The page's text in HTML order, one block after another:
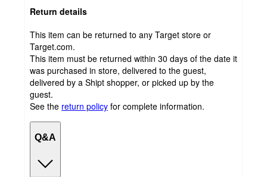
Return details
This item can be returned to any Target store or
Target.com.
This item must be returned within 30 days of the date it
was purchased in store, delivered to the guest,
delivered by a Shipt shopper, or picked up by the
guest.
See the return policy for complete information.
Q&A